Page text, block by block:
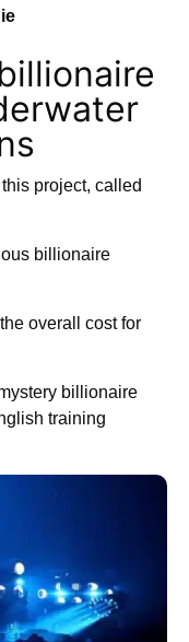
project, called
billionaire
overall cost for
billionaire
training